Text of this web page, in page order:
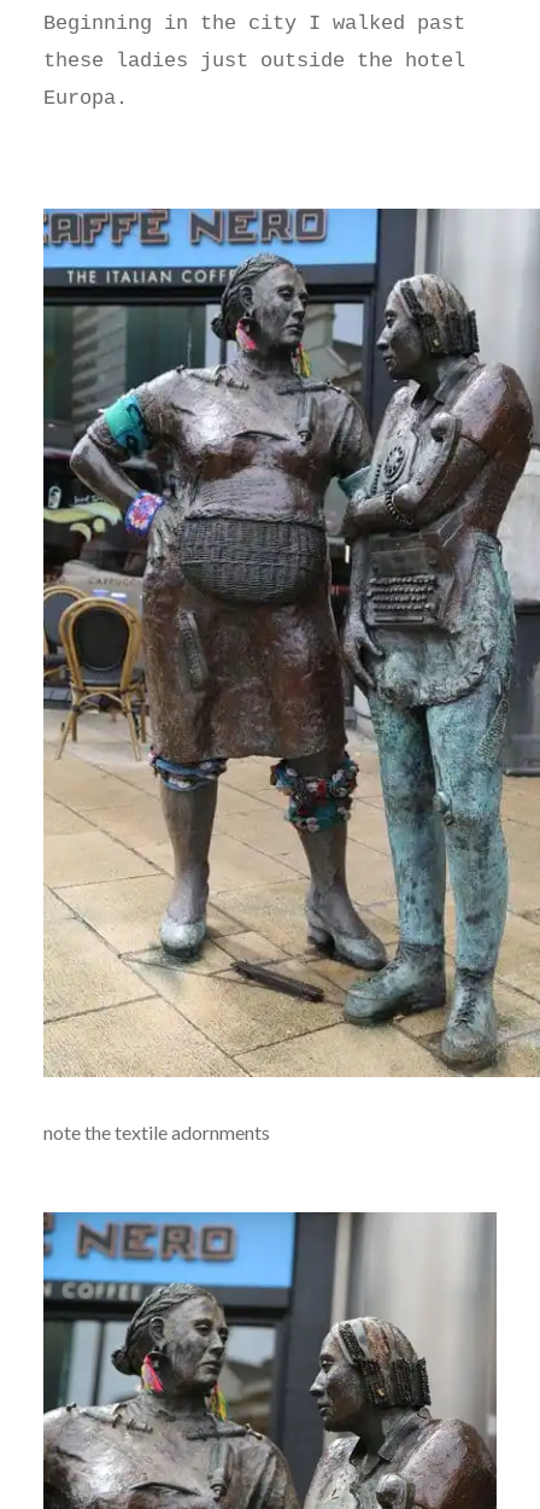
Beginning in the city I walked past
these ladies just outside the hotel
Europa.
note the textile adornments